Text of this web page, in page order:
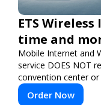
ETS
time and
Mobile Internet and
service DOES NOT
convention center or
Order Now